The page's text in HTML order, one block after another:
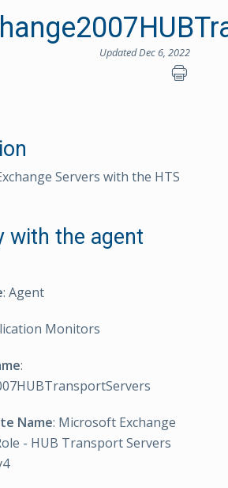
Updated Dec 6, 2022
Servers with the HTS
with the agent
: Agent
Monitors
:
Name: Microsoft Exchange
- HUB Transport Servers